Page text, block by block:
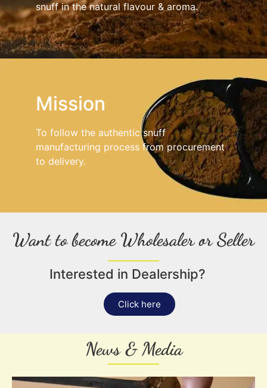
snuff in the natural flavour & aroma.
Mission
To follow the authentic snuff
manufacturing process from procurement
to delivery.
Want to become Wholesaler or Seller
Interested in Dealership?
Click here
News & Media